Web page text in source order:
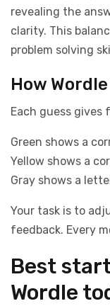
revealing the
clarity. This
problem solving
How
Each guess gives
Green shows a
Yellow shows a
Gray shows a
Your task is to
feedback. Every
Best
Wordle